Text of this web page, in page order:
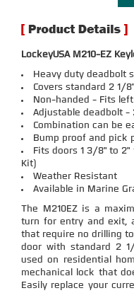
LockeyUSA M210-EZ
Heavy duty deadbolt
Covers standard 2 1/
Non-handed - Fits
Adjustable deadbolt
Combination can be
Bump proof and pick
Fits doors 1 3/8" to
Kit)
Weather Resistant
Available in Marine
The M210EZ is a
turn for entry and exit,
that require no drilling
door with standard 2
used on residential
mechanical lock that
Easily replace your